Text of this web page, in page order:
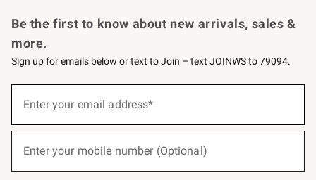
Be the first to know about new arrivals, sales &
more.
Sign up for emails below or text to Join – text JOINWS to 79094.
below
Enter your email address*
(required)
Enter your mobile number (Optional)
(required)